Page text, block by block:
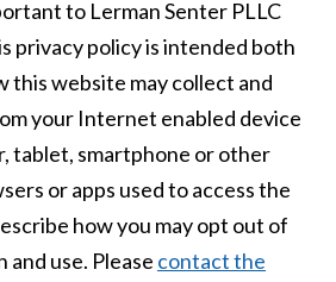
to Lerman Senter PLLC
privacy policy is intended both
this website may collect and
your Internet enabled device
tablet, smartphone or other
or apps used to access the
how you may opt out of
and use. Please contact the